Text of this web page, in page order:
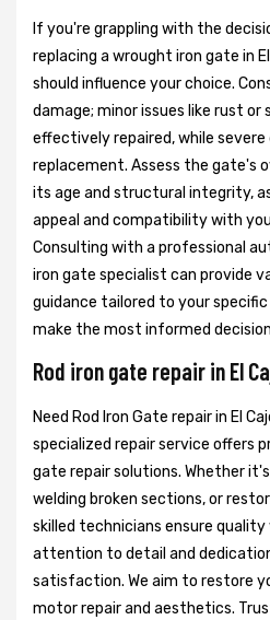
If you're grappling with the
replacing a wrought iron gate in
should influence your choice.
damage; minor issues like rust
effectively repaired, while
replacement. Assess the gate's
its age and structural integrity,
appeal and compatibility with
Consulting with a professional
iron gate specialist can provide
guidance tailored to your
make the most informed
Rod iron gate repair in El
Need Rod Iron Gate repair in El
specialized repair service offers
gate repair solutions. Whether
welding broken sections, or
skilled technicians ensure quality
attention to detail and
satisfaction. We aim to restore
motor repair and aesthetics.